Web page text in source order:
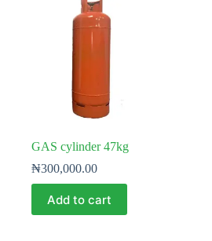
GAS cylinder 47kg
₦300,000.00
Add to cart